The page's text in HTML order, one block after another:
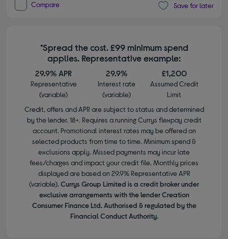
Compare Save for later
*Spread the cost. £99 minimum spend
applies. Representative example:
29.9% APR
Representative
(variable)
29.9%
Interest rate
(variable)
£1,200
Assumed Credit
Limit
Credit, offers and APR are subject to status and determined
by the lender. 18+. Requires a running Currys flexpay credit
account. Promotional interest rates may be offered on
selected products from time to time. Minimum spend &
exclusions apply. Missed payments may incur late
fees/charges and impact your credit file. Monthly prices
displayed are based on 29.9% Representative APR
(variable). Currys Group Limited is a credit broker under
exclusive arrangements with the lender Creation
Consumer Finance Ltd. Authorised & regulated by the
Financial Conduct Authority.